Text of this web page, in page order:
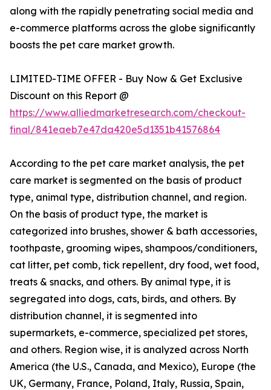
along with the rapidly penetrating social media and
e-commerce platforms across the globe significantly
boosts the pet care market growth.
LIMITED-TIME OFFER - Buy Now & Get Exclusive
Discount on this Report @
https://www.alliedmarketresearch.com/checkout-
final/841eaeb7e47da420e5d1351b41576864
According to the pet care market analysis, the pet
care market is segmented on the basis of product
type, animal type, distribution channel, and region.
On the basis of product type, the market is
categorized into brushes, shower & bath accessories,
toothpaste, grooming wipes, shampoos/conditioners,
cat litter, pet comb, tick repellent, dry food, wet food,
treats & snacks, and others. By animal type, it is
segregated into dogs, cats, birds, and others. By
distribution channel, it is segmented into
supermarkets, e-commerce, specialized pet stores,
and others. Region wise, it is analyzed across North
America (the U.S., Canada, and Mexico), Europe (the
UK, Germany, France, Poland, Italy, Russia, Spain,